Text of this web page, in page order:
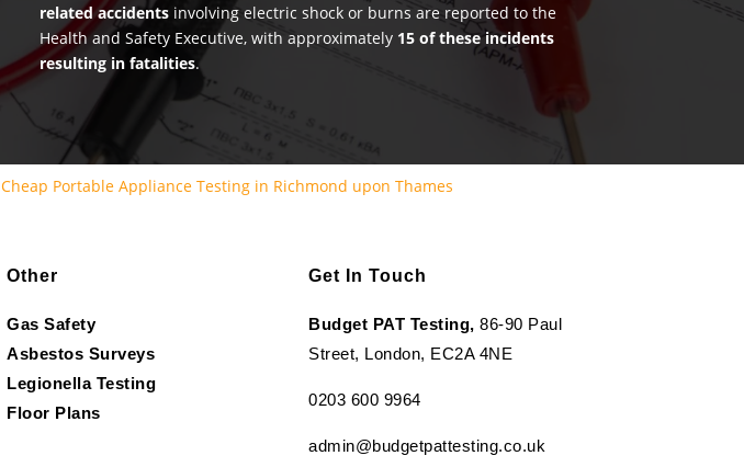
related accidentsinvolving electric shock or burns are reported to the
Health and Safety Executive, with approximately 15 of these incidents
resulting in fatalities.
Cheap Portable Appliance Testing in Richmond upon Thames
Other
Gas Safety
Asbestos Surveys
Legionella Testing
Floor Plans
Get In Touch
Budget PAT Testing, 86-90 Paul
Street, London, EC2A 4NE
0203 600 9964
admin@budgetpattesting.co.uk